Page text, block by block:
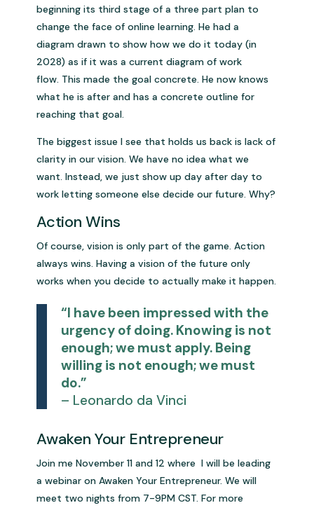
beginning its third stage of a three part plan to
change the face of online learning. He had a
diagram drawn to show how we do it today (in
2028) as if it was a current diagram of work
flow. This made the goal concrete. He now knows
what he is after and has a concrete outline for
reaching that goal.
The biggest issue I see that holds us back is lack of
clarity in our vision. We have no idea what we
want. Instead, we just show up day after day to
work letting someone else decide our future. Why?
Action Wins
Of course, vision is only part of the game. Action
always wins. Having a vision of the future only
works when you decide to actually make it happen.
“I have been impressed with the
urgency of doing. Knowing is not
enough; we must apply. Being
willing is not enough; we must
do.”
– Leonardo da Vinci
Awaken Your Entrepreneur
Join me November 11 and 12 where I will be leading
a webinar on Awaken Your Entrepreneur. We will
meet two nights from 7-9PM CST. For more